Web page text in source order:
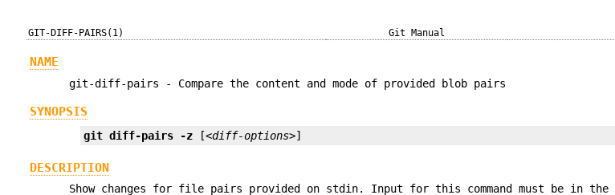
GIT-DIFF-PAIRS(1) Git Manual
NAME
git-diff-pairs - Compare the content and mode of provided blob pairs
SYNOPSIS
git diff-pairs -z [<diff-options>]
DESCRIPTION
Show changes for file pairs provided on stdin. Input for this command must be in the